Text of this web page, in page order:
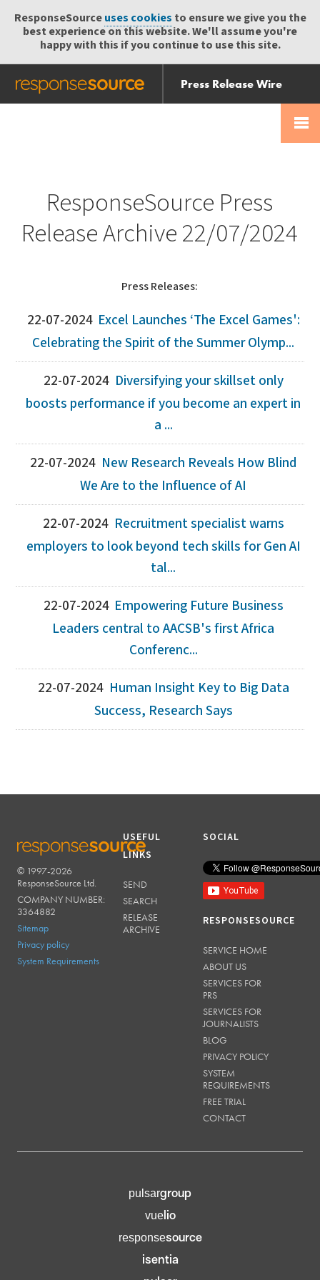
ResponseSourceuses cookies to ensure we give you the
best experience on this website. We'll assume you're
happy with this if you continue to use this site.
Press Release Wire
Send
Help Centre
ResponseSource Press
Release Archive 22/07/2024
Press Releases:
22-07-2024 Excel Launches ‘The Excel Games':
Celebrating the Spirit of the Summer Olymp...
22-07-2024 Diversifying your skillset only
boosts performance if you become an expert in
a ...
22-07-2024 New Research Reveals How Blind
We Are to the Influence of AI
22-07-2024 Recruitment specialist warns
employers to look beyond tech skills for Gen AI
tal...
22-07-2024 Empowering Future Business
Leaders central to AACSB's first Africa
Conferenc...
22-07-2024 Human Insight Key to Big Data
Success, Research Says
RESPONSESOURCE
© 1997-2026
ResponseSource Ltd.
COMPANY NUMBER:
3364882
Sitemap
Privacy policy
System Requirements
USEFUL
LINKS
SEND
SEARCH
RELEASE
ARCHIVE
SOCIAL
RESPONSESOURCE
SERVICE HOME
ABOUT US
SERVICES FOR
PRS
SERVICES FOR
JOURNALISTS
BLOG
PRIVACY POLICY
SYSTEM
REQUIREMENTS
FREE TRIAL
CONTACT
pulsargroup
vuelio
responsesource
isentia